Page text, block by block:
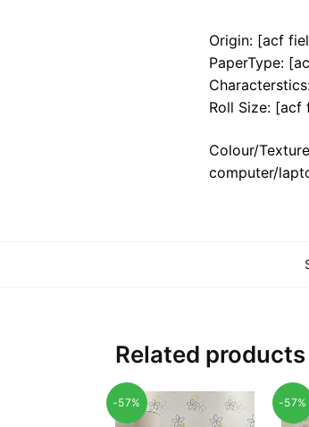
Origin: [acf
PaperType:
Roll Size: [acf
Colour/
computer/
Related products
-57% -57%